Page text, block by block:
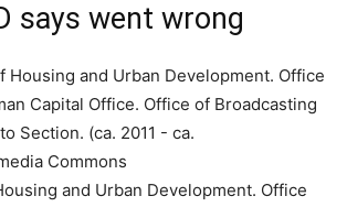
says went wrong
and Urban Development. Office